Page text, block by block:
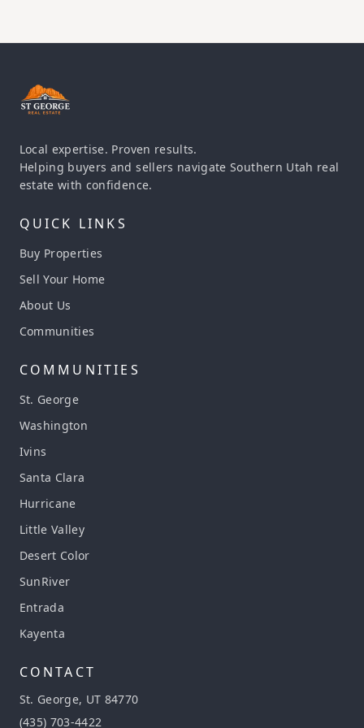
Local expertise. Proven results.
Helping buyers and sellers navigate Southern Utah real
estate with confidence.
QUICK LINKS
Buy Properties
Sell Your Home
About Us
Communities
COMMUNITIES
St. George
Washington
Ivins
Santa Clara
Hurricane
Little Valley
Desert Color
SunRiver
Entrada
Kayenta
CONTACT
St. George, UT 84770
(435) 703-4422